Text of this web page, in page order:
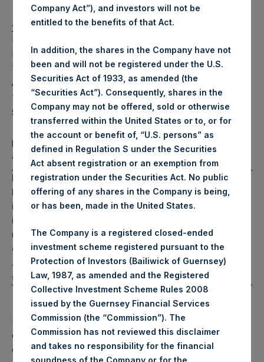
Assets Under Management
Pershing Square
Holdings, Ltd. AUM
$
17,130.8M
Total Core Strategy
AUM
(7)* $
18,918.5M
Total Firm AUM (Core
Strategy & HHH)
(8)* $
28,344.2M
*Includes PSH bond
proceeds of $2.3 billion
and €1.15 billion
PAST PERFORMANCE IS NOT NECESSARILY
INDICATIVE OF FUTURE RESULTS. All investments
involve the possibility of profit and the risk of loss,
including the loss of principal. This document does
not constitute an offer to sell or the solicitation of an
offer to purchase any security or investment product.
All information is current as of the date hereof and is
subject to change in the future.
(1) Performance results are presented on a gross and net-
of-fees basis. Net returns reflect the deduction of, among
other expenses, management fees, brokerage
Company Act”), and investors will not be
entitled to the benefits of that Act.
In addition, the shares in the Company have not
been and will not be registered under the U.S.
Securities Act of 1933, as amended (the
“Securities Act”). Consequently, shares in the
Company may not be offered, sold or otherwise
transferred within the United States or to, or for
the account or benefit of, “U.S. persons” as
defined in Regulation S under the Securities
Act absent registration or an exemption from
registration under the Securities Act. No public
offering of any shares in the Company is being,
or has been, made in the United States.
The Company is a registered closed-ended
investment scheme registered pursuant to the
Protection of Investors (Bailiwick of Guernsey)
Law, 1987, as amended and the Registered
Collective Investment Scheme Rules 2008
issued by the Guernsey Financial Services
Commission (the “Commission”). The
Commission has not reviewed this disclaimer
and takes no responsibility for the financial